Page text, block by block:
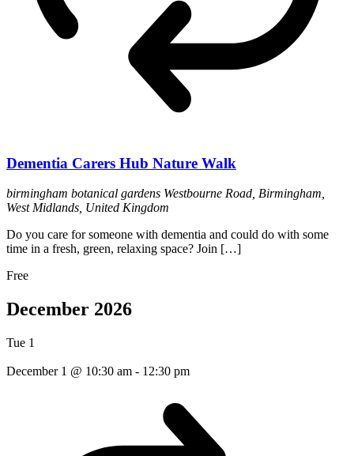
Dementia Carers Hub Nature Walk
birmingham botanical gardens Westbourne Road, Birmingham,
West Midlands, United Kingdom
Do you care for someone with dementia and could do with some
time in a fresh, green, relaxing space? Join […]
Free
December 2026
Tue 1
December 1 @ 10:30 am - 12:30 pm